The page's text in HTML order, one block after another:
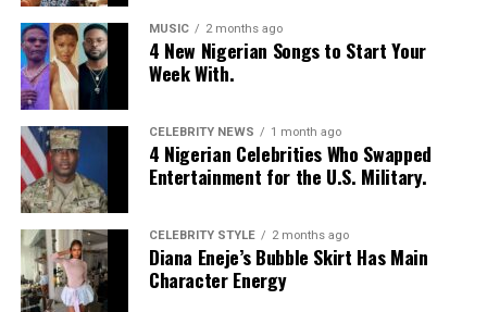
MUSIC 2 months ago
4 New Nigerian Songs to Start Your
Week With.
CELEBRITY NEWS 1 month ago
4 Nigerian Celebrities Who Swapped
Entertainment for the U.S. Military.
CELEBRITY STYLE 2 months ago
Diana Eneje’s Bubble Skirt Has Main
Character Energy